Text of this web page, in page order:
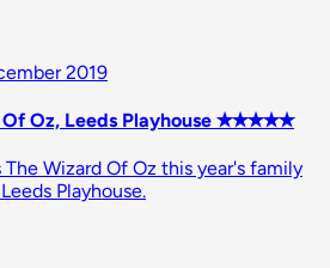
2019
Of Oz, Leeds Playhouse ✭✭✭✭✭
Wizard Of Oz this year's family
Playhouse.